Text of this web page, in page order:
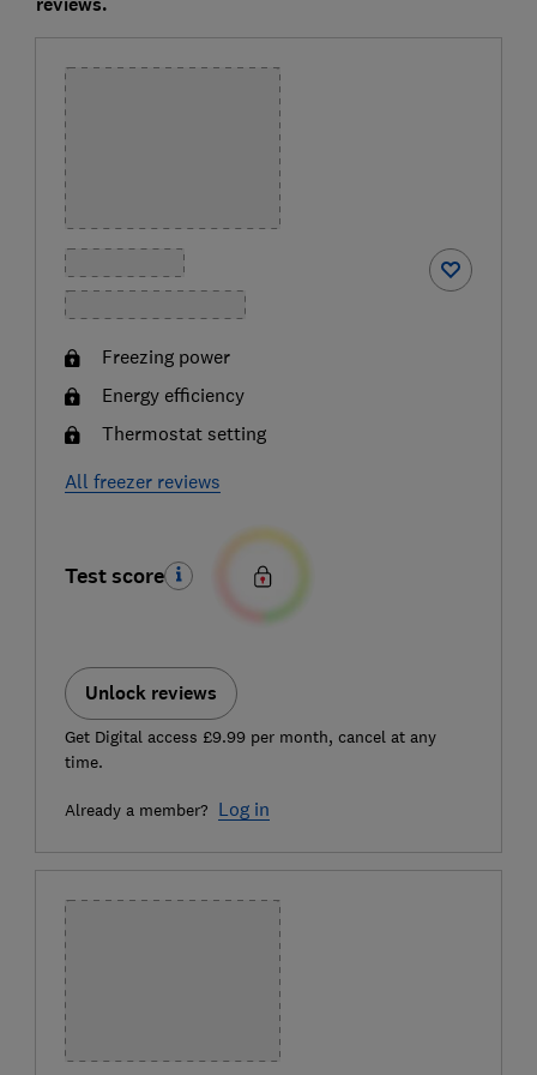
Freezing power
Energy efficiency
Thermostat setting
All freezer reviews
Test score
Unlock reviews
Get Digital access £9.99 per month, cancel at any
time.
Already a member? Log in